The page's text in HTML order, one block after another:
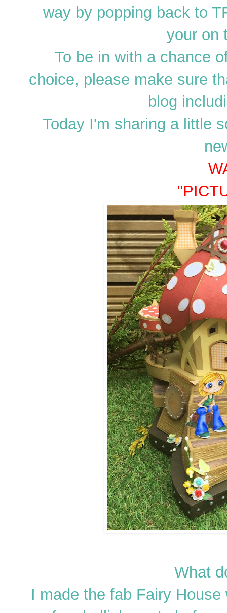
way by popping back to
your on
To be in with a chance
choice, please make sure
blog
Today I'm sharing a little
What
I made the fab Fairy